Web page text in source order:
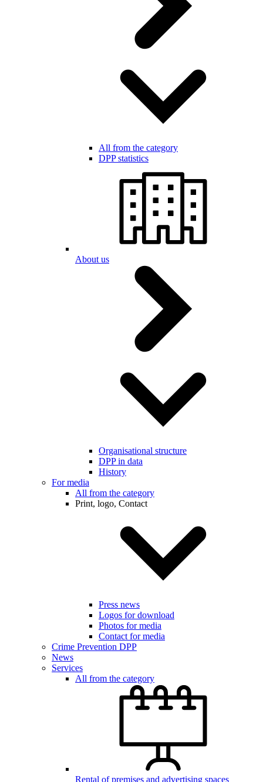
All from the category
DPP statistics
About us
Organisational structure
DPP in data
History
For media
All from the category
Print, logo, Contact
Press news
Logos for download
Photos for media
Contact for media
Crime Prevention DPP
News
Services
All from the category
Rental of premises and advertising spaces